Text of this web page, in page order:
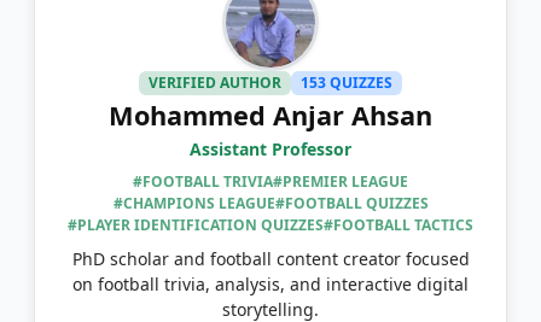
VERIFIED AUTHOR 153 QUIZZES
Mohammed Anjar Ahsan
Assistant Professor
#FOOTBALL TRIVIA#PREMIER LEAGUE
#CHAMPIONS LEAGUE#FOOTBALL QUIZZES
#PLAYER IDENTIFICATION QUIZZES#FOOTBALL TACTICS
PhD scholar and football content creator focused
on football trivia, analysis, and interactive digital
storytelling.